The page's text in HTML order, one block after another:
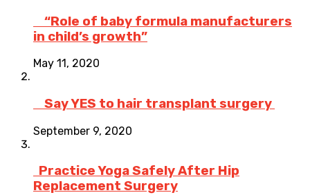
“Role of baby formula manufacturers
in child’s growth”
May 11, 2020
Say YES to hair transplant surgery
September 9, 2020
Practice Yoga Safely After Hip
Replacement Surgery